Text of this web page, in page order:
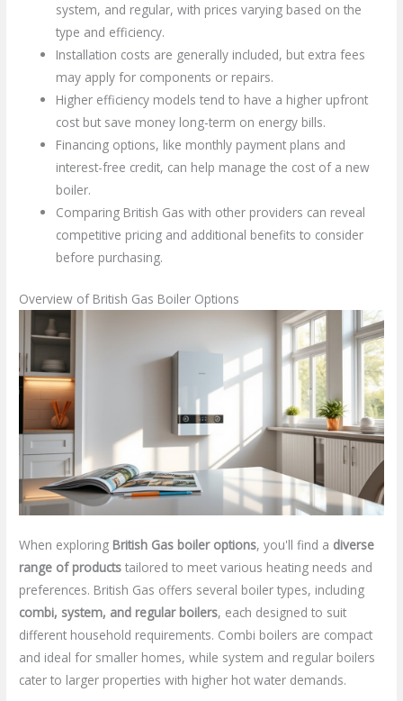
system, and regular, with prices varying based on the
type and efficiency.
Installation costs are generally included, but extra fees
may apply for components or repairs.
Higher efficiency models tend to have a higher upfront
cost but save money long-term on energy bills.
Financing options, like monthly payment plans and
interest-free credit, can help manage the cost of a new
boiler.
Comparing British Gas with other providers can reveal
competitive pricing and additional benefits to consider
before purchasing.
Overview of British Gas Boiler Options
When exploring British Gas boiler options, you'll find a diverse
range of products tailored to meet various heating needs and
preferences. British Gas offers several boiler types, including
combi, system, and regular boilers, each designed to suit
different household requirements. Combi boilers are compact
and ideal for smaller homes, while system and regular boilers
cater to larger properties with higher hot water demands.